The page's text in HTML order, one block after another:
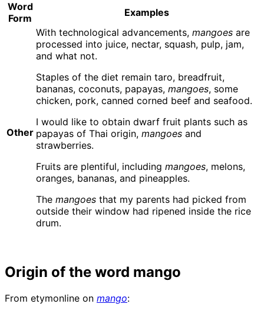
Word
Form
Examples
Other
With technological advancements, mangoes are
processed into juice, nectar, squash, pulp, jam,
and what not.
Staples of the diet remain taro, breadfruit,
bananas, coconuts, papayas, mangoes, some
chicken, pork, canned corned beef and seafood.
I would like to obtain dwarf fruit plants such as
papayas of Thai origin, mangoes and
strawberries.
Fruits are plentiful, including mangoes, melons,
oranges, bananas, and pineapples.
The mangoes that my parents had picked from
outside their window had ripened inside the rice
drum.
Origin of the word mango
From etymonline on mango: